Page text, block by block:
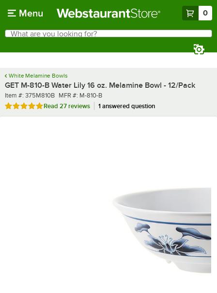
Menu 0
Search
What are you looking for?
White Melamine Bowls
GET M-810-B Water Lily 16 oz. Melamine Bowl - 12/Pack
Item number
Item #: 375M810B MFR number
MFR #: M-810-B
Rated 5 out of 5 stars
Read 27 reviews 1 answered question